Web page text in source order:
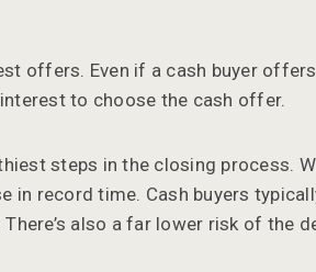
offers. Even if a cash buyer
to choose the cash offer.
steps in the closing process.
in record time. Cash buyers
also a far lower risk of the